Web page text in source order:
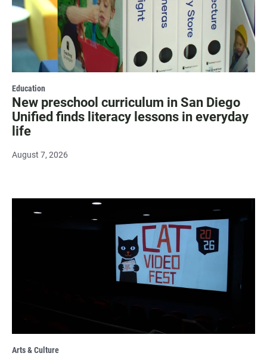
Education
New preschool curriculum in San Diego
Unified finds literacy lessons in everyday
life
August 7, 2026
Arts & Culture